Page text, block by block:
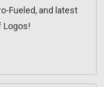
Fueled, and latest
Logos!